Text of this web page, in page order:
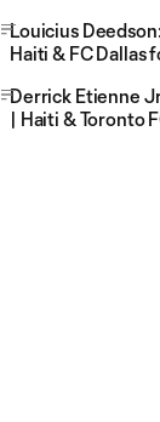
Louicius
Haiti & FC Dallas
Derrick Etienne
| Haiti & Toronto